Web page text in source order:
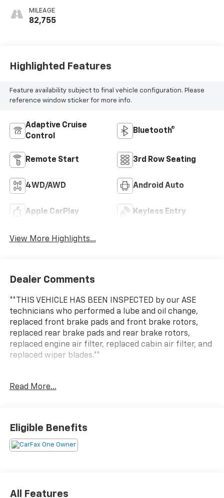
MILEAGE
82,755
Highlighted Features
Feature availability subject to final vehicle configuration. Please
reference window sticker for more info.
Adaptive Cruise
Control
Bluetooth®
Remote Start 3rd Row Seating
4WD/AWD Android Auto
Apple CarPlay Keyless Entry
View More Highlights...
Dealer Comments
**THIS VEHICLE HAS BEEN INSPECTED by our ASE
technicians who performed a lube and oil change,
replaced front brake pads and front brake rotors,
replaced rear brake pads and rear brake rotors,
replaced engine air filter, replaced cabin air filter, and
replaced wiper blades.**
remarkable blend of power, efficiency, and versatility.
on the highway.
Read More...
Eligible Benefits
All Features